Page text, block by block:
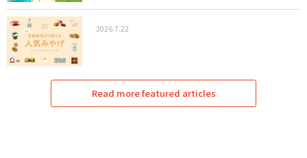
2026.7.22
Read more featured articles